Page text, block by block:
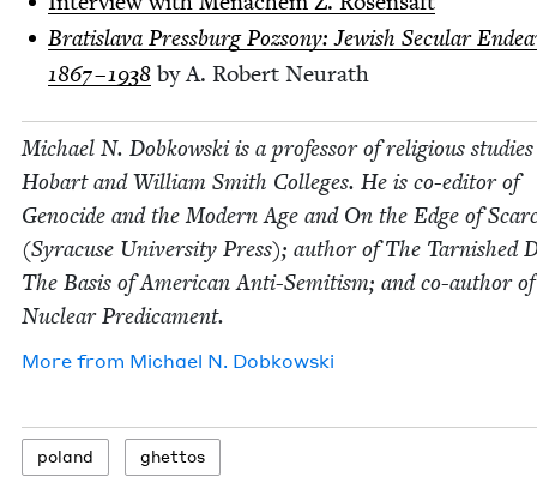
Bratisla­va Press­burg Poz­sony: Jew­ish Sec­u­lar
1867–1938 by A. Robert Neurath
Michael N. Dobkows­ki is a pro­fes­sor of reli­gious
Hobart and William Smith Col­leges. He is co-edi­tor of
Geno­cide and the Mod­ern Age and On the Edge of
(Syra­cuse Uni­ver­si­ty Press); author of The Tar­nished
The Basis of Amer­i­can Anti-Semi­tism; and co-author
Nuclear Predicament.
More from Michael N. Dobkowski
poland ghet­tos